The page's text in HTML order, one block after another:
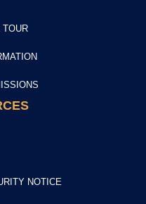
TOUR
NOTICE